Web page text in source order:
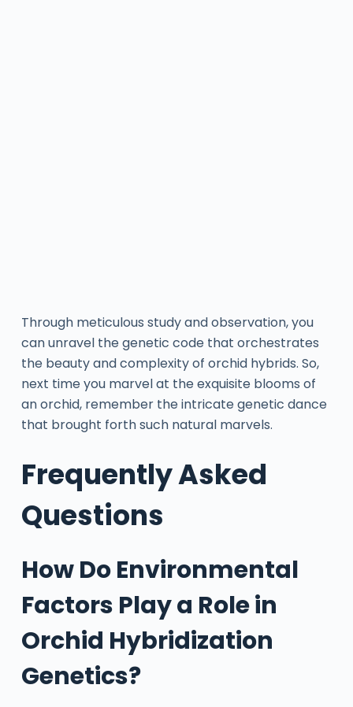
Through meticulous study and observation, you
can unravel the genetic code that orchestrates
the beauty and complexity of orchid hybrids. So,
next time you marvel at the exquisite blooms of
an orchid, remember the intricate genetic dance
that brought forth such natural marvels.
Frequently Asked
Questions
How Do Environmental
Factors Play a Role in
Orchid Hybridization
Genetics?